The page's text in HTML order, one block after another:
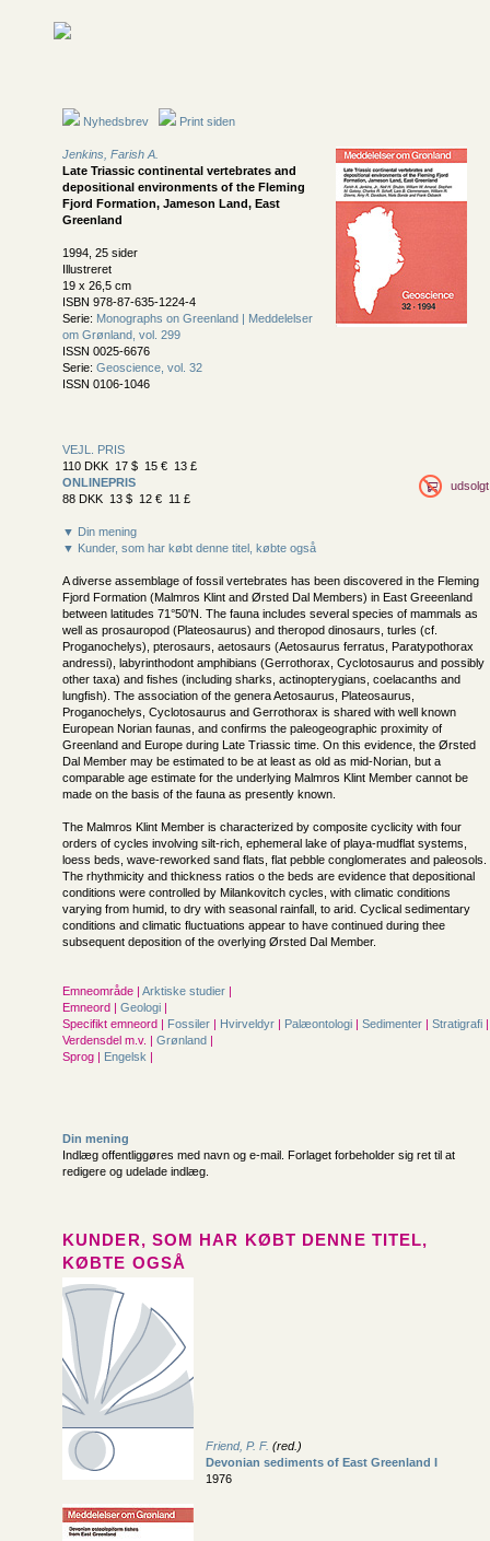
Nyhedsbrev Print siden
Jenkins, Farish A.
Late Triassic continental vertebrates and
depositional environments of the Fleming
Fjord Formation, Jameson Land, East
Greenland
1994, 25 sider
Illustreret
19 x 26,5 cm
ISBN 978-87-635-1224-4
Serie: Monographs on Greenland | Meddelelser
om Grønland, vol. 299
ISSN 0025-6676
Serie: Geoscience, vol. 32
ISSN 0106-1046
VEJL. PRIS
110 DKK 17 $ 15 € 13 £
ONLINEPRIS
88 DKK 13 $ 12 € 11 £
udsolgt
▼ Din mening
▼ Kunder, som har købt denne titel, købte også
A diverse assemblage of fossil vertebrates has been discovered in the Fleming
Fjord Formation (Malmros Klint and Ørsted Dal Members) in East Greeenland
between latitudes 71°50'N. The fauna includes several species of mammals as
well as prosauropod (Plateosaurus) and theropod dinosaurs, turles (cf.
Proganochelys), pterosaurs, aetosaurs (Aetosaurus ferratus, Paratypothorax
andressi), labyrinthodont amphibians (Gerrothorax, Cyclotosaurus and possibly
other taxa) and fishes (including sharks, actinopterygians, coelacanths and
lungfish). The association of the genera Aetosaurus, Plateosaurus,
Proganochelys, Cyclotosaurus and Gerrothorax is shared with well known
European Norian faunas, and confirms the paleogeographic proximity of
Greenland and Europe during Late Triassic time. On this evidence, the Ørsted
Dal Member may be estimated to be at least as old as mid-Norian, but a
comparable age estimate for the underlying Malmros Klint Member cannot be
made on the basis of the fauna as presently known.
The Malmros Klint Member is characterized by composite cyclicity with four
orders of cycles involving silt-rich, ephemeral lake of playa-mudflat systems,
loess beds, wave-reworked sand flats, flat pebble conglomerates and paleosols.
The rhythmicity and thickness ratios o the beds are evidence that depositional
conditions were controlled by Milankovitch cycles, with climatic conditions
varying from humid, to dry with seasonal rainfall, to arid. Cyclical sedimentary
conditions and climatic fluctuations appear to have continued during thee
subsequent deposition of the overlying Ørsted Dal Member.
Emneområde | Arktiske studier |
Emneord | Geologi |
Specifikt emneord | Fossiler | Hvirveldyr | Palæontologi | Sedimenter | Stratigrafi |
Verdensdel m.v. | Grønland |
Sprog | Engelsk |
Din mening
Indlæg offentliggøres med navn og e-mail. Forlaget forbeholder sig ret til at
redigere og udelade indlæg.
KUNDER, SOM HAR KØBT DENNE TITEL,
KØBTE OGSÅ
Friend, P. F. (red.)
Devonian sediments of East Greenland I
1976